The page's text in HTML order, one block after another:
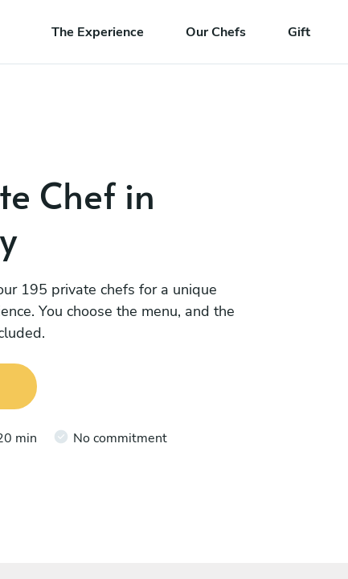
The Experience Our Chefs Gift
Chef in
195 private chefs for a unique
You choose the menu, and the
min No commitment